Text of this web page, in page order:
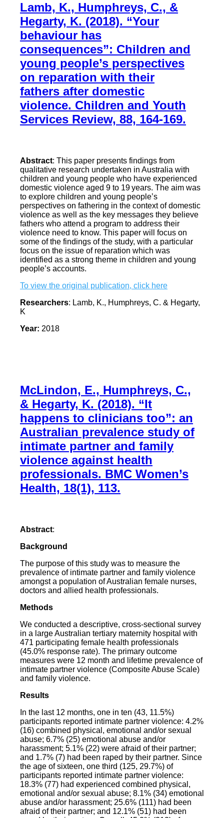
Lamb, K., Humphreys, C., &
Hegarty, K. (2018). “Your
behaviour has
consequences”: Children and
young people’s perspectives
on reparation with their
fathers after domestic
violence. Children and Youth
Services Review, 88, 164-169.
Abstract: This paper presents findings from
qualitative research undertaken in Australia with
children and young people who have experienced
domestic violence aged 9 to 19 years. The aim was
to explore children and young people’s
perspectives on fathering in the context of domestic
violence as well as the key messages they believe
fathers who attend a program to address their
violence need to know. This paper will focus on
some of the findings of the study, with a particular
focus on the issue of reparation which was
identified as a strong theme in children and young
people’s accounts.
To view the original publication, click here
Researchers: Lamb, K., Humphreys, C. & Hegarty,
K
Year: 2018
McLindon, E., Humphreys, C.,
& Hegarty, K. (2018). “It
happens to clinicians too”: an
Australian prevalence study of
intimate partner and family
violence against health
professionals. BMC Women’s
Health, 18(1), 113.
Abstract:
Background
The purpose of this study was to measure the
prevalence of intimate partner and family violence
amongst a population of Australian female nurses,
doctors and allied health professionals.
Methods
We conducted a descriptive, cross-sectional survey
in a large Australian tertiary maternity hospital with
471 participating female health professionals
(45.0% response rate). The primary outcome
measures were 12 month and lifetime prevalence of
intimate partner violence (Composite Abuse Scale)
and family violence.
Results
In the last 12 months, one in ten (43, 11.5%)
participants reported intimate partner violence: 4.2%
(16) combined physical, emotional and/or sexual
abuse; 6.7% (25) emotional abuse and/or
harassment; 5.1% (22) were afraid of their partner;
and 1.7% (7) had been raped by their partner. Since
the age of sixteen, one third (125, 29.7%) of
participants reported intimate partner violence:
18.3% (77) had experienced combined physical,
emotional and/or sexual abuse; 8.1% (34) emotional
abuse and/or harassment; 25.6% (111) had been
afraid of their partner; and 12.1% (51) had been